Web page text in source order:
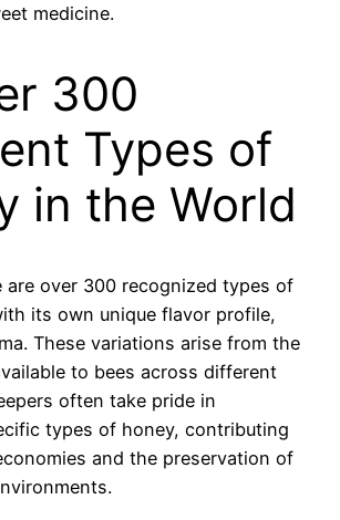
medicine.
300
Types of
in the World
are over 300 recognized types of
its own unique flavor profile,
These variations arise from the
to bees across different
often take pride in
types of honey, contributing
and the preservation of